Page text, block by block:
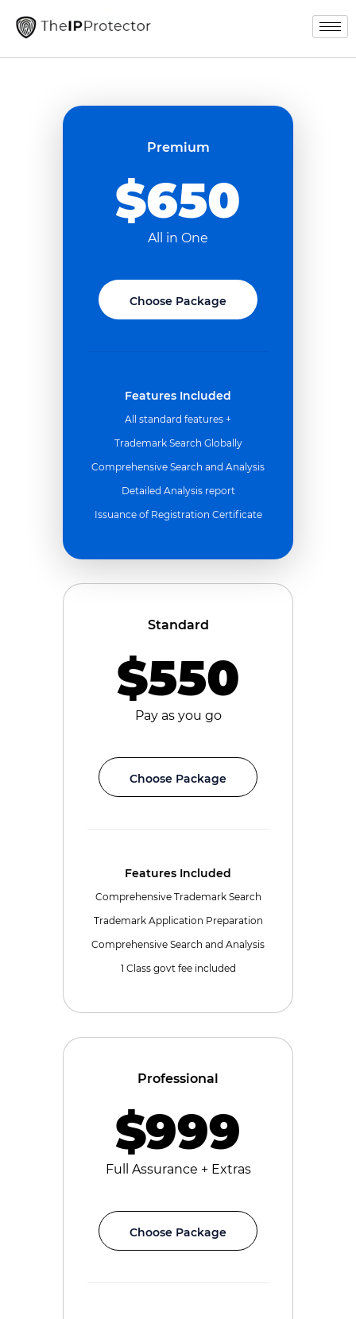
Standard
$550
Pay as you go
Choose Package
Features Included
Comprehensive Trademark Search
Trademark Application Preparation
Comprehensive Search and Analysis
1 Class govt fee included
Premium
$650
All in One
Choose Package
Features Included
All standard features +
Trademark Search Globally
Comprehensive Search and Analysis
Detailed Analysis report
Issuance of Registration Certificate
Professional
$999
Full Assurance + Extras
Choose Package